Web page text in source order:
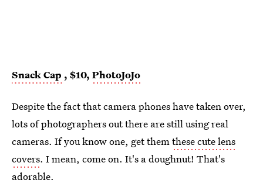
Snack Cap , $10, PhotoJoJo
Despite the fact that camera phones have taken over,
lots of photographers out there are still using real
cameras. If you know one, get themthese cute lens
covers. I mean, come on. It's a doughnut! That's
adorable.